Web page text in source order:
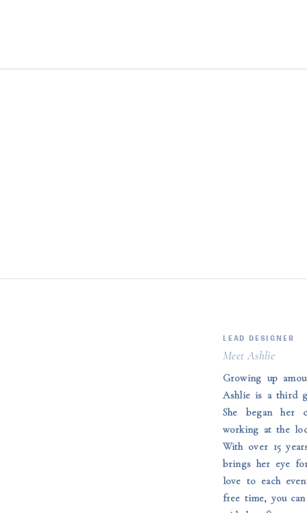
Growing up
Ashlie is a third
She began her
working at the
With over 15
brings her eye
love to each
free time, you
Meet Ashlie
LEAD DESIGNER